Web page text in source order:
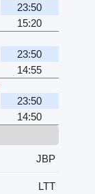
23:50
15:20
23:50
14:55
23:50
14:50
JBP
LTT